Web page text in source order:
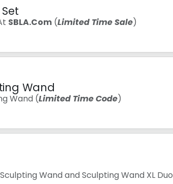
SBLA.Com (Limited Time Sale)
Wand
Wand (Limited Time Code)
Wand and Sculpting Wand XL Duo